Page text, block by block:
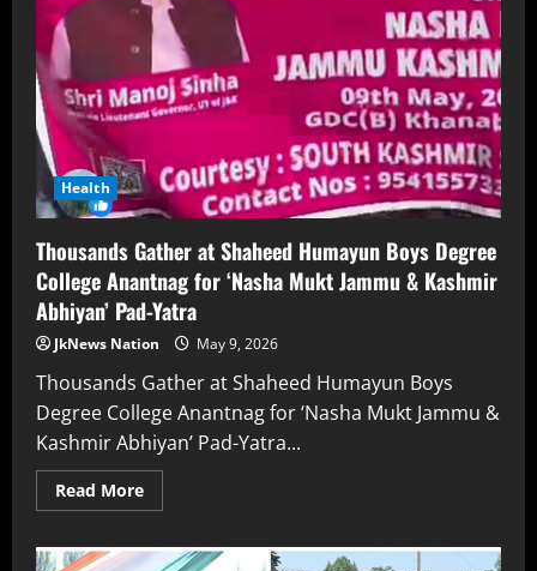
Health
Thousands Gather at Shaheed Humayun Boys Degree
College Anantnag for ‘Nasha Mukt Jammu & Kashmir
Abhiyan’ Pad-Yatra
JkNews Nation May 9, 2026
Thousands Gather at Shaheed Humayun Boys
Degree College Anantnag for ‘Nasha Mukt Jammu &
Kashmir Abhiyan’ Pad-Yatra...
Read More